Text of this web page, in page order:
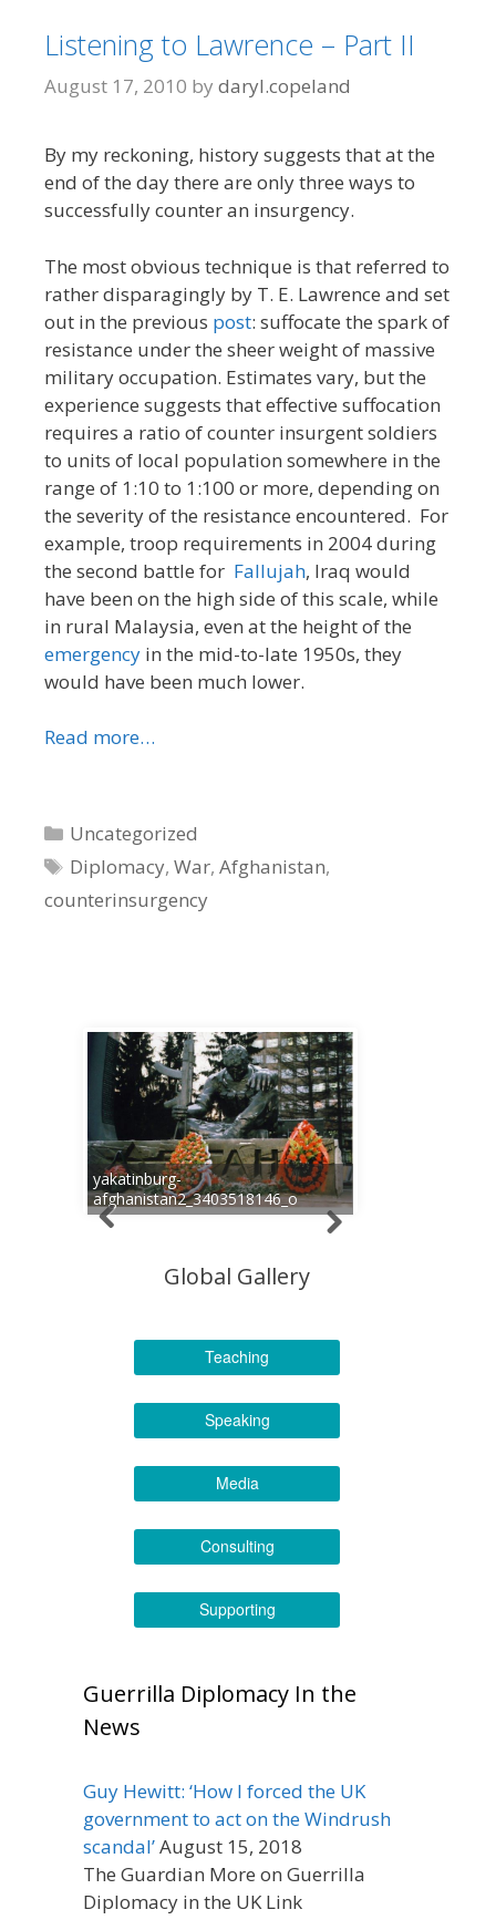
Listening to Lawrence – Part II
August 17, 2010 by daryl.copeland
By my reckoning, history suggests that at the
end of the day there are only three ways to
successfully counter an insurgency.
The most obvious technique is that referred to
rather disparagingly by T. E. Lawrence and set
out in the previous post: suffocate the spark of
resistance under the sheer weight of massive
military occupation. Estimates vary, but the
experience suggests that effective suffocation
requires a ratio of counter insurgent soldiers
to units of local population somewhere in the
range of 1:10 to 1:100 or more, depending on
the severity of the resistance encountered. For
example, troop requirements in 2004 during
the second battle for Fallujah, Iraq would
have been on the high side of this scale, while
in rural Malaysia, even at the height of the
emergency in the mid-to-late 1950s, they
would have been much lower.
Read more…
Categories
Uncategorized
Tags
Diplomacy,War,Afghanistan,
counterinsurgency
yakatinburg-
afghanistan2_3403518146_o
Global Gallery
Teaching
Speaking
Media
Consulting
Supporting
Guerrilla Diplomacy In the
News
Guy Hewitt: ‘How I forced the UK
government to act on the Windrush
scandal’August 15, 2018
The Guardian More on Guerrilla
Diplomacy in the UK Link